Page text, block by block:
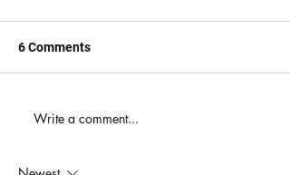
America's Battle With
6 Comments
Write a comment...